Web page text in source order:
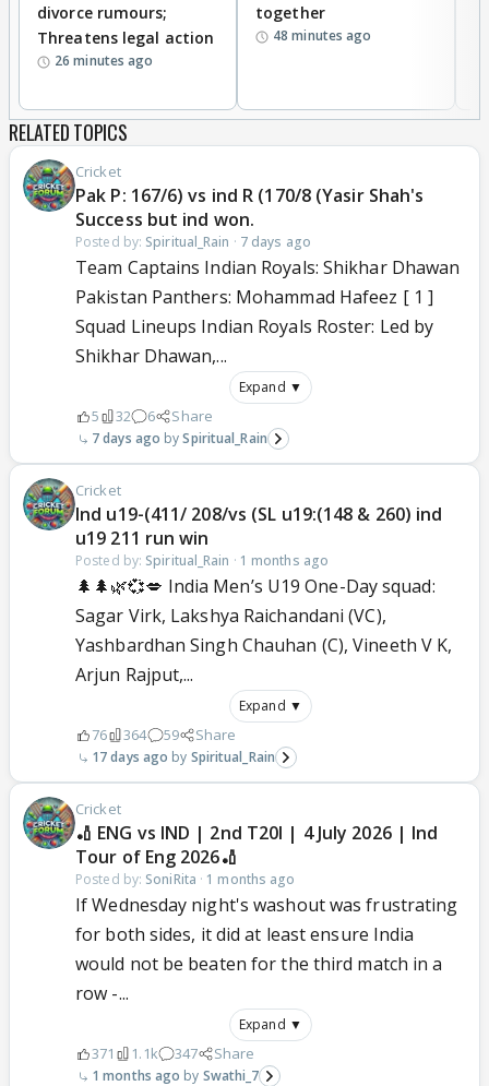
divorce rumours;
Threatens legal action
26 minutes ago
together
48 minutes ago
RELATED TOPICS
Cricket
Pak P: 167/6) vs ind R (170/8 (Yasir Shah's
Success but ind won.
Posted by: Spiritual_Rain · 7 days ago
Team Captains Indian Royals: Shikhar Dhawan
Pakistan Panthers: Mohammad Hafeez [ 1 ]
Squad Lineups Indian Royals Roster: Led by
Shikhar Dhawan,...
Expand ▼
5 32 6 Share
7 days ago Spiritual_Rain
Cricket
Ind u19-(411/ 208/vs (SL u19:(148 & 260) ind
u19 211 run win
Posted by: Spiritual_Rain · 1 months ago
🌲🌲🌿💞💋 India Men’s U19 One-Day squad:
Sagar Virk, Lakshya Raichandani (VC),
Yashbardhan Singh Chauhan (C), Vineeth V K,
Arjun Rajput,...
Expand ▼
76 364 59 Share
17 days ago Spiritual_Rain
Cricket
🏏 ENG vs IND | 2nd T20I | 4 July 2026 | Ind
Tour of Eng 2026🏏
Posted by: SoniRita · 1 months ago
If Wednesday night's washout was frustrating
for both sides, it did at least ensure India
would not be beaten for the third match in a
row -...
Expand ▼
371 1.1k 347 Share
1 months ago Swathi_7